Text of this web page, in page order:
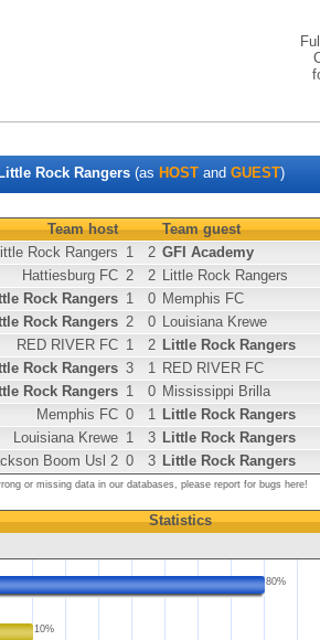
Little Rock Rangers (as HOST and GUEST)
Team host
Team guest
Rock Rangers 1 2 GFI Academy
Hattiesburg FC 2 2 Little Rock Rangers
Rock Rangers 1 0 Memphis FC
Rock Rangers 2 0 Louisiana Krewe
RED RIVER FC 1 2 Little Rock Rangers
Rock Rangers 3 1 RED RIVER FC
Rock Rangers 1 0 Mississippi Brilla
Memphis FC 0 1 Little Rock Rangers
Louisiana Krewe 1 3 Little Rock Rangers
Boom Usl 2 0 3 Little Rock Rangers
or missing data in our databases, please report for bugs here!
Statistics
80%
10%